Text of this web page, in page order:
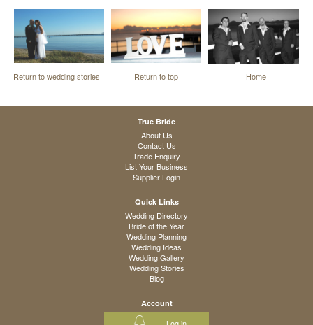
Return to wedding stories Return to top Home
True Bride
About Us
Contact Us
Trade Enquiry
List Your Business
Supplier Login
Quick Links
Wedding Directory
Bride of the Year
Wedding Planning
Wedding Ideas
Wedding Gallery
Wedding Stories
Blog
Account
Log in